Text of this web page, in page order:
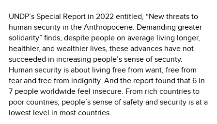
UNDP’s Special Report in 2022 entitled, “New threats to
human security in the Anthropocene: Demanding greater
solidarity” finds, despite people on average living longer,
healthier, and wealthier lives, these advances have not
succeeded in increasing people’s sense of security.
Human security is about living free from want, free from
fear and free from indignity. And the report found that 6 in
7 people worldwide feel insecure. From rich countries to
poor countries, people’s sense of safety and security is at a
lowest level in most countries.